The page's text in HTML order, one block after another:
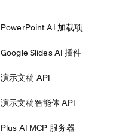
PowerPoint AI 加载项
Google Slides AI 插件
演示文稿 API
演示文稿智能体 API
Plus AI MCP 服务器